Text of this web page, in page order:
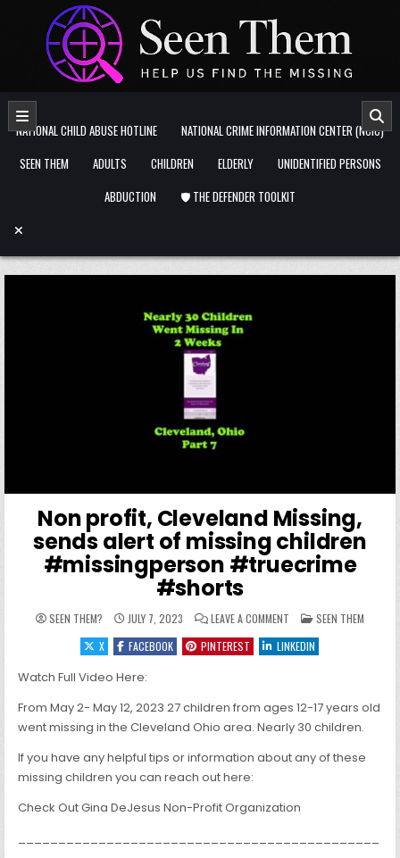
Skip to content
NATIONAL CHILD ABUSE HOTLINE
NATIONAL CRIME INFORMATION CENTER (NCIC)
SEEN THEM
ADULTS CHILDREN ELDERLY
UNIDENTIFIED PERSONS
ABDUCTION
🛡️ THE DEFENDER TOOLKIT
Non profit, Cleveland Missing,
sends alert of missing children
#missingperson #truecrime
#shorts
SEEN THEM? JULY 7, 2023 LEAVE A COMMENT ON NON PROFIT,
POSTED IN
SEEN THEM
X
FACEBOOK PINTEREST LINKEDIN
Watch Full Video Here:
From May 2- May 12, 2023 27 children from ages 12-17 years old
went missing in the Cleveland Ohio area. Nearly 30 children.
If you have any helpful tips or information about any of these
missing children you can reach out here:
Check Out Gina DeJesus Non-Profit Organization